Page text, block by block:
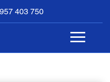
403 750